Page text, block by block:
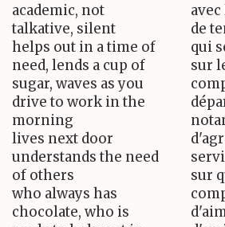
academic, not
talkative, silent
helps out in a time of
need, lends a cup of
sugar, waves as you
drive to work in the
morning
lives next door
understands the need
of others
who always has
chocolate, who is
de
qui
sur
sur